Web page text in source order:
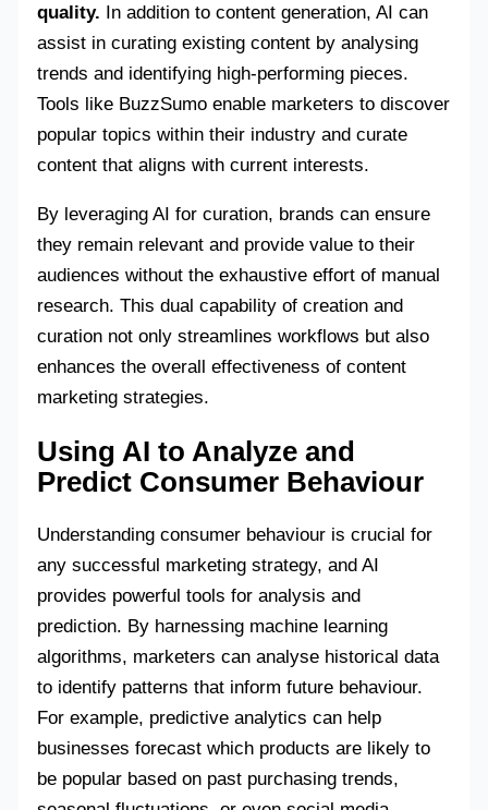
quality. In addition to content generation, AI can
assist in curating existing content by analysing
trends and identifying high-performing pieces.
Tools like BuzzSumo enable marketers to discover
popular topics within their industry and curate
content that aligns with current interests.
By leveraging AI for curation, brands can ensure
they remain relevant and provide value to their
audiences without the exhaustive effort of manual
research. This dual capability of creation and
curation not only streamlines workflows but also
enhances the overall effectiveness of content
marketing strategies.
Using AI to Analyze and
Predict Consumer Behaviour
Understanding consumer behaviour is crucial for
any successful marketing strategy, and AI
provides powerful tools for analysis and
prediction. By harnessing machine learning
algorithms, marketers can analyse historical data
to identify patterns that inform future behaviour.
For example, predictive analytics can help
businesses forecast which products are likely to
be popular based on past purchasing trends,